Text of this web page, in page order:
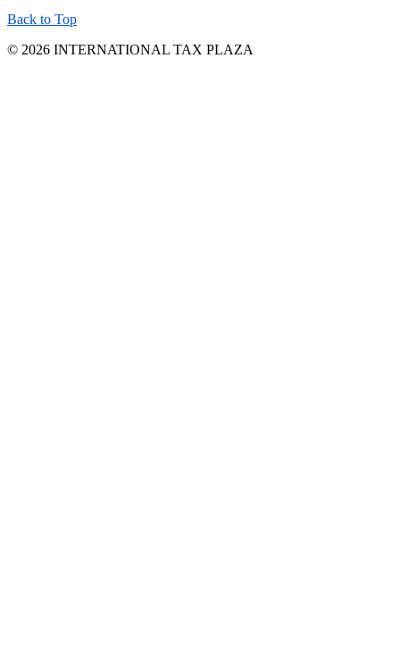
Back to Top
© 2026 INTERNATIONAL TAX PLAZA